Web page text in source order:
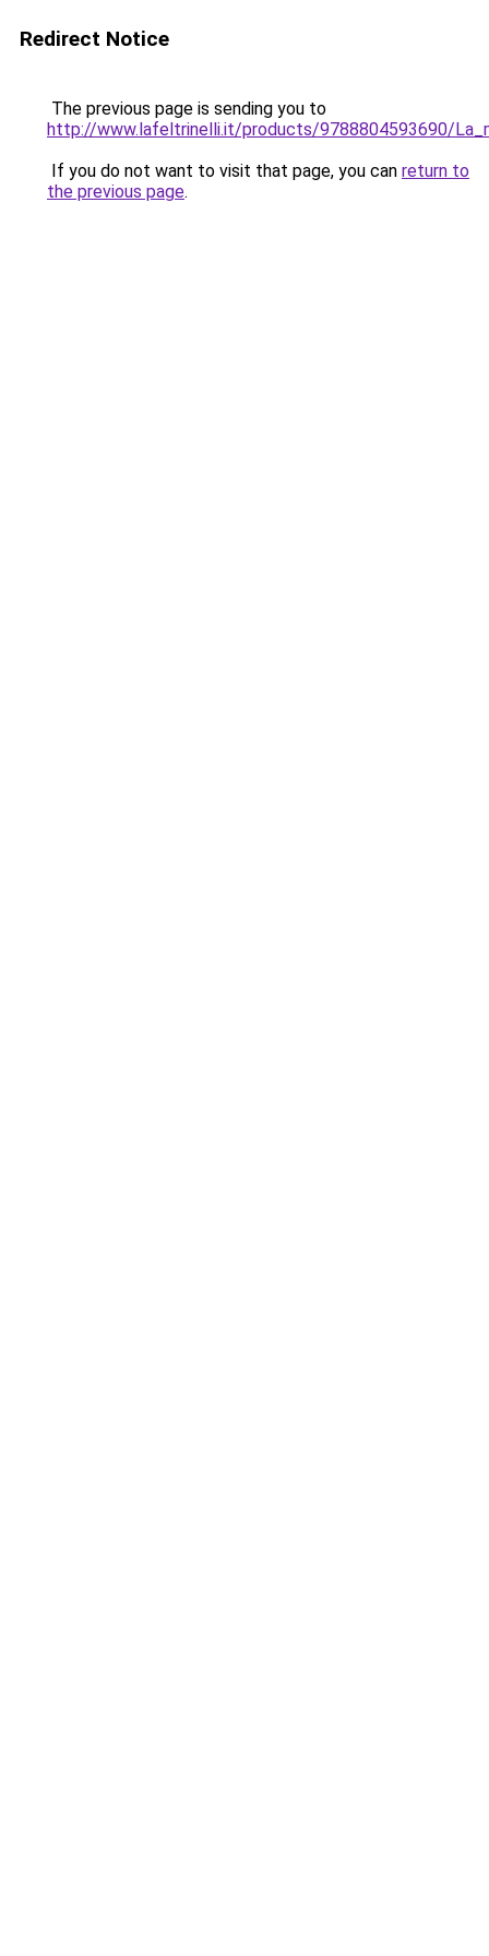
Redirect Notice
The previous page is sending you to
http://www.lafeltrinelli.it/products/9788804593690/
If you do not want to visit that page, you can return to
the previous page.